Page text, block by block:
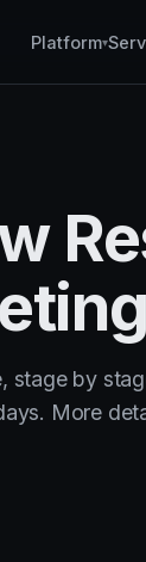
Platform▾
stage by
More